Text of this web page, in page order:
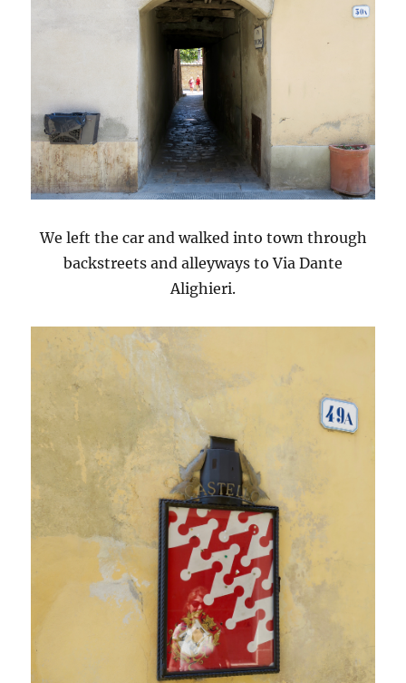
We left the car and walked into town through
backstreets and alleyways to Via Dante
Alighieri.